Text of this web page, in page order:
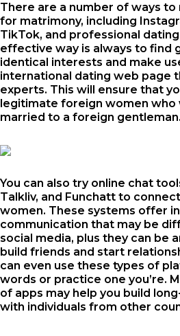
There are a number of ways
for matrimony, including
TikTok, and professional
effective way is always to find
identical interests and make
international dating web page
experts. This will ensure that
legitimate foreign women who
married to a foreign gentleman.
You can also try online chat
Talkliv, and Funchatt to
women. These systems offer
communication that may be
social media, plus they can be
build friends and start
can even use these types of
words or practice one you’re.
of apps may help you build
with individuals from other